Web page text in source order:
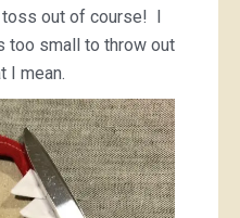
out of course! I
too small to throw out
I mean.